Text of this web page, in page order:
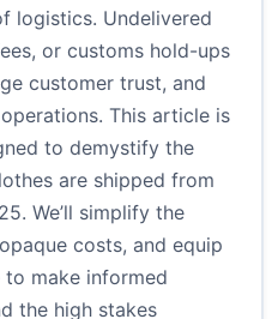
logistics. Undelivered
or customs hold-ups
customer trust, and
This article is
to demystify the
are shipped from
We’ll simplify the
costs, and equip
make informed
the high stakes